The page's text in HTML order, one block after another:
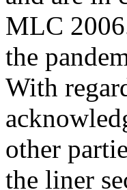
MLC
the
With
other
the liner